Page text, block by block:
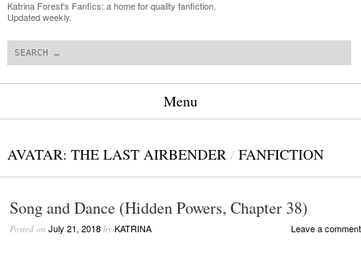
Katrina Forest's Fanfics: a home for quality fanfiction.
Updated weekly.
Menu
AVATAR: THE LAST AIRBENDER / FANFICTION
Song and Dance (Hidden Powers, Chapter 38)
Posted on July 21, 2018 by KATRINA Leave a comment